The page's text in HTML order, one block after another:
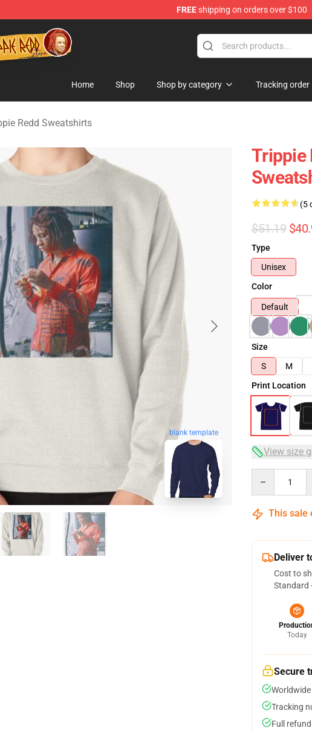
FREEshipping on orders over $100
Redd Merchandise Shop
Home Shop Shop by category Tracking order
Redd Sweatshirts
blank template
Trippie
(5
$51.19
Type
Unisex
Color
Default
Size
S
M
Print Location
View size
This sale
Deliver
Cost to
Standard
Today
Secure
Tracking
Full